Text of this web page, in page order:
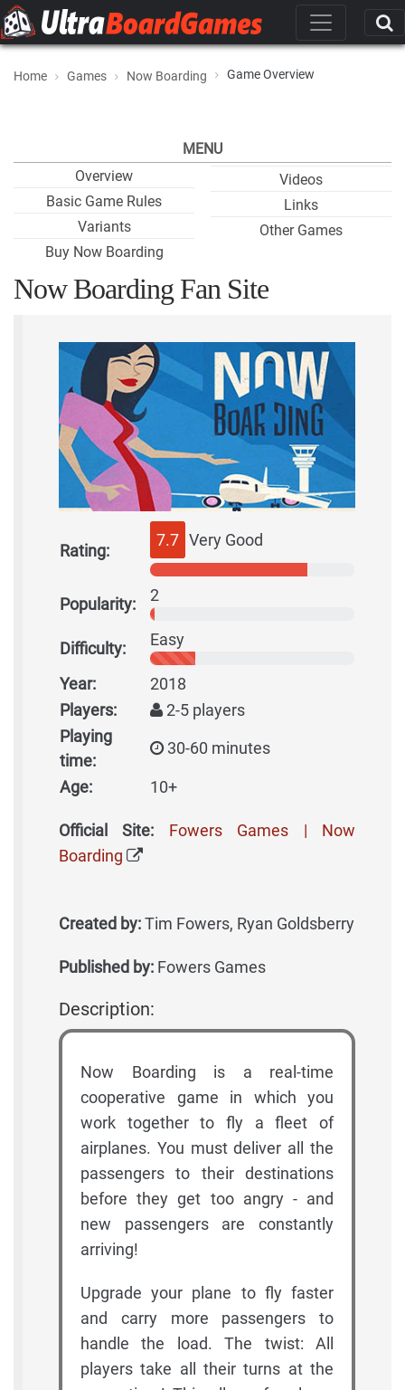
Home Games Now Boarding Game Overview
MENU
Overview
Basic Game Rules
Variants
Buy Now Boarding
Videos
Links
Other Games
Now Boarding Fan Site
Rating:
7.7 Very Good
Popularity: 2
Difficulty: Easy
Year:
2018
Players:
2-5 players
Playing
time:
30-60 minutes
Age: 10+
Official Site:
Fowers Games | Now
Boarding
Created by:Tim Fowers, Ryan Goldsberry
Published by: Fowers Games
Description:
Now Boarding is a real-time
cooperative game in which you
work together to fly a fleet of
airplanes. You must deliver all the
passengers to their destinations
before they get too angry - and
new passengers are constantly
arriving!
Upgrade your plane to fly faster
and carry more passengers to
handle the load. The twist: All
players take all their turns at the